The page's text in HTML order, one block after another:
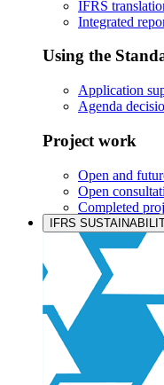
IFRS
Integrated
Using the
Application
Agenda
Project work
Open and
Open
Completed
IASB
Products and
Products
IFRS
IFRS Digital
IFRS
IFRS